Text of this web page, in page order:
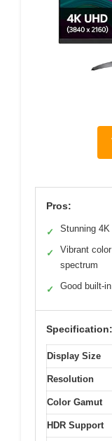
Pros:
✓ Stunning
✓
Vibrant color
spectrum
✓ Good built-
Specification:
Display Size
Resolution
Color Gamut
HDR Support